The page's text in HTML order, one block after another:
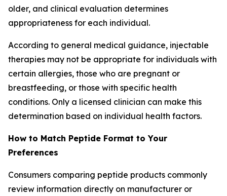
older, and clinical evaluation determines
appropriateness for each individual.
According to general medical guidance, injectable
therapies may not be appropriate for individuals with
certain allergies, those who are pregnant or
breastfeeding, or those with specific health
conditions. Only a licensed clinician can make this
determination based on individual health factors.
How to Match Peptide Format to Your
Preferences
Consumers comparing peptide products commonly
review information directly on manufacturer or